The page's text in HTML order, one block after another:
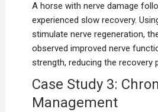
A horse with nerve damage
experienced slow recovery.
stimulate nerve regeneration,
observed improved nerve
strength, reducing the recovery
Case Study 3:
Management